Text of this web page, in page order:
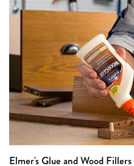
Elmer's Glue and Wood Fillers